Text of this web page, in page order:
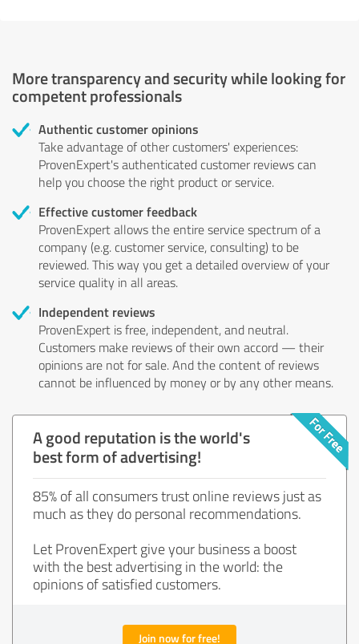
More transparency and security while looking for
competent professionals
Authentic customer opinions
Take advantage of other customers' experiences:
ProvenExpert's authenticated customer reviews can
help you choose the right product or service.
Effective customer feedback
ProvenExpert allows the entire service spectrum of a
company (e.g. customer service, consulting) to be
reviewed. This way you get a detailed overview of your
service quality in all areas.
Independent reviews
ProvenExpert is free, independent, and neutral.
Customers make reviews of their own accord — their
opinions are not for sale. And the content of reviews
cannot be influenced by money or by any other means.
A good reputation is the world's
best form of advertising!
85% of all consumers trust online reviews just as
much as they do personal recommendations.
Let ProvenExpert give your business a boost
with the best advertising in the world: the
opinions of satisfied customers.
Join now for free!